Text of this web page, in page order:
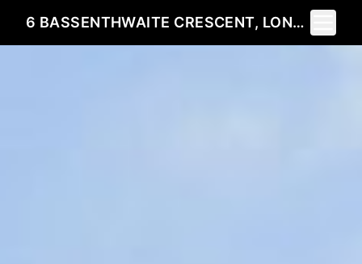
6 BASSENTHWAITE CRESCENT, LONDON, ON N6G 4V5
Toggle